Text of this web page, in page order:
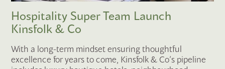
Hospitality Super Team Launch
Kinsfolk & Co
With a long-term mindset ensuring thoughtful
excellence for years to come, Kinsfolk & Co’s pipeline